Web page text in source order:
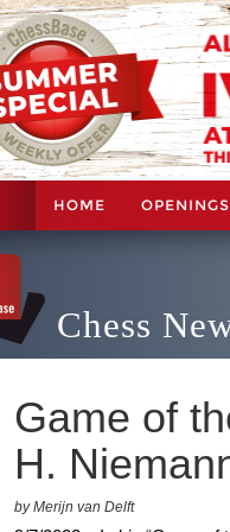
HOME
Chess
Game of
H.
by Merijn van Delft